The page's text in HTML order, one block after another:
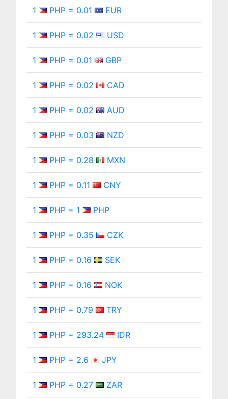
1 PHP = 0.01 EUR
1 PHP = 0.02 USD
1 PHP = 0.01 GBP
1 PHP = 0.02 CAD
1 PHP = 0.02 AUD
1 PHP = 0.03 NZD
1 PHP = 0.28 MXN
1 PHP = 0.11 CNY
1 PHP = 1 PHP
1 PHP = 0.35 CZK
1 PHP = 0.16 SEK
1 PHP = 0.16 NOK
1 PHP = 0.79 TRY
1 PHP = 293.24 IDR
1 PHP = 2.6 JPY
1 PHP = 0.27 ZAR